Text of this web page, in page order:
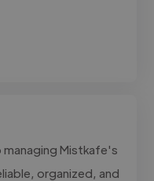
managing Mistkafe's
organized, and